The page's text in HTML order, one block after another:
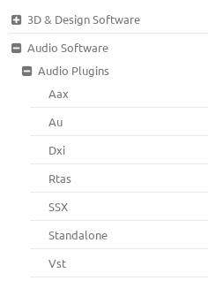
3D & Design Software
Audio Software
Audio Plugins
Aax
Au
Dxi
Rtas
SSX
Standalone
Vst